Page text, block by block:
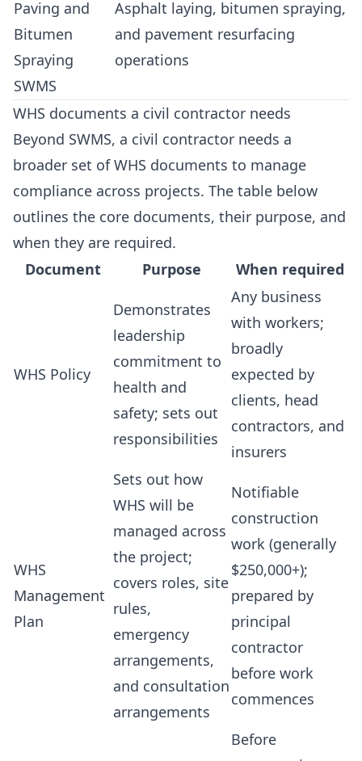
Paving and
Bitumen
Spraying
SWMS
Asphalt laying, bitumen spraying,
and pavement resurfacing
operations
WHS documents a civil contractor needs
Beyond SWMS, a civil contractor needs a
broader set of WHS documents to manage
compliance across projects. The table below
outlines the core documents, their purpose, and
when they are required.
Document
Purpose When required
WHS Policy
Demonstrates
leadership
commitment to
health and
safety; sets out
responsibilities
Any business
with workers;
broadly
expected by
clients, head
contractors, and
insurers
WHS
Management
Plan
Sets out how
WHS will be
managed across
the project;
covers roles, site
rules,
emergency
arrangements,
and consultation
arrangements
Notifiable
construction
work (generally
$250,000+);
prepared by
principal
contractor
before work
commences
Before